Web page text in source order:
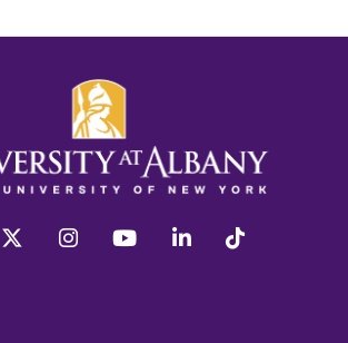
twitter instagram youtube linkedin